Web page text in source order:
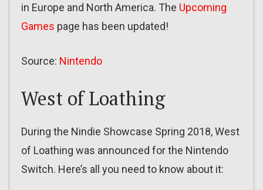
in Europe and North America. The Upcoming
Games page has been updated!
Source: Nintendo
West of Loathing
During the Nindie Showcase Spring 2018, West
of Loathing was announced for the Nintendo
Switch. Here’s all you need to know about it: